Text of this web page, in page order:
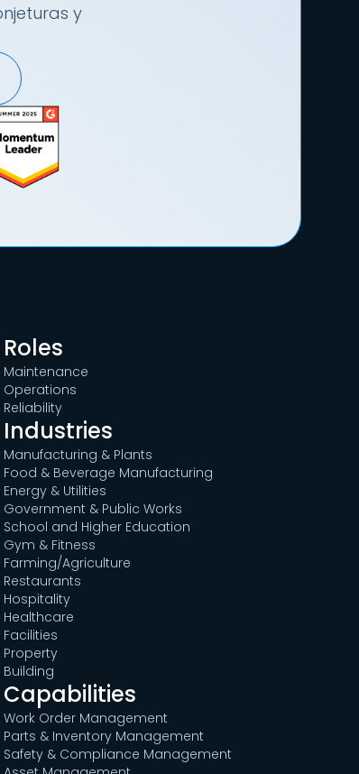
y
Roles
Maintenance
Operations
Reliability
Industries
Manufacturing & Plants
Food & Beverage Manufacturing
Energy & Utilities
Government & Public Works
School and Higher Education
Gym & Fitness
Farming/Agriculture
Restaurants
Hospitality
Healthcare
Facilities
Property
Building
Capabilities
Work Order Management
Parts & Inventory Management
Safety & Compliance Management